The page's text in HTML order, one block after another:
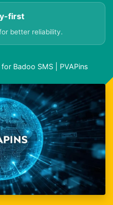
first
better reliability.
Badoo SMS | PVAPins